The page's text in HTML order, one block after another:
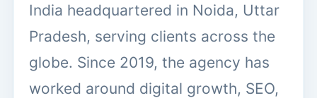
India headquartered in Noida, Uttar
Pradesh, serving clients across the
globe. Since 2019, the agency has
worked around digital growth, SEO,